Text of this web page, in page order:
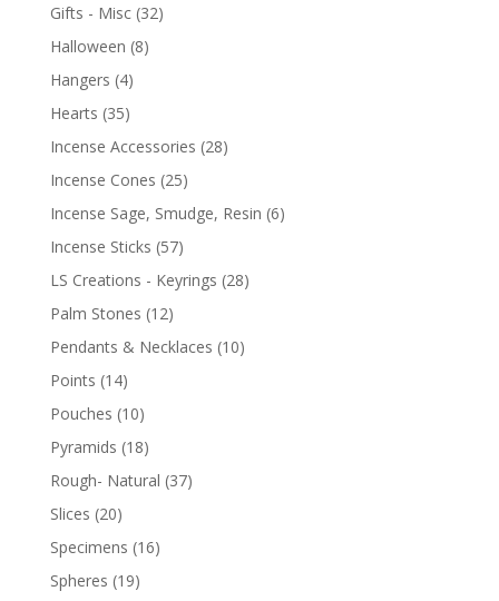
Gifts - Misc (32)
Halloween (8)
Hangers (4)
Hearts (35)
Incense Accessories (28)
Incense Cones (25)
Incense Sage, Smudge, Resin (6)
Incense Sticks (57)
LS Creations - Keyrings (28)
Palm Stones (12)
Pendants & Necklaces (10)
Points (14)
Pouches (10)
Pyramids (18)
Rough- Natural (37)
Slices (20)
Specimens (16)
Spheres (19)